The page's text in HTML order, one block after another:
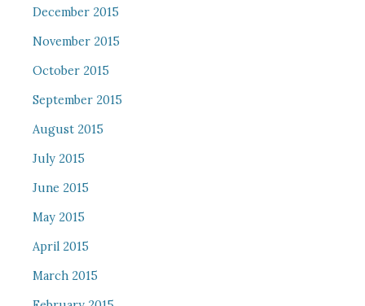
December 2015
November 2015
October 2015
September 2015
August 2015
July 2015
June 2015
May 2015
April 2015
March 2015